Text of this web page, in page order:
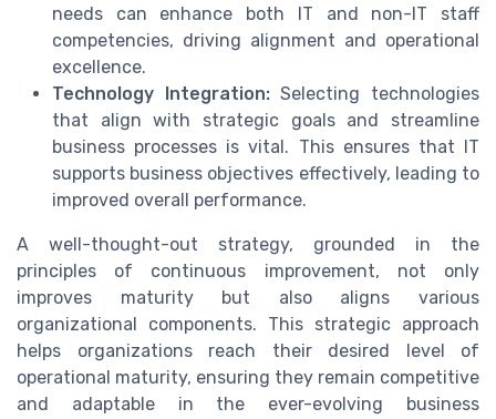
needs can enhance both IT and non-IT staff
competencies, driving alignment and operational
excellence.
Technology Integration:Selecting technologies
that align with strategic goals and streamline
business processes is vital. This ensures that IT
supports business objectives effectively, leading to
improved overall performance.
A well-thought-out strategy, grounded in the
principles of continuous improvement, not only
improves maturity but also aligns various
organizational components. This strategic approach
helps organizations reach their desired level of
operational maturity, ensuring they remain competitive
and adaptable in the ever-evolving business